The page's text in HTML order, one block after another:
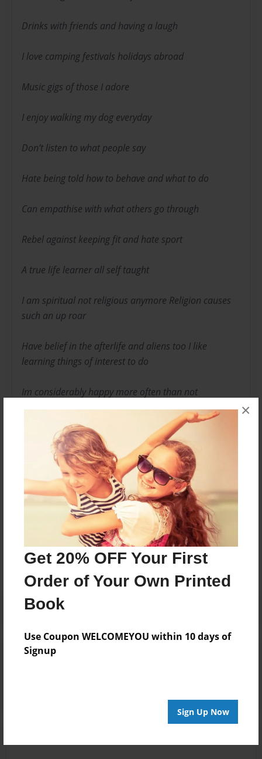
Get 20% OFF Your First
Order of Your Own Printed
Book
Use Coupon WELCOMEYOU within 10 days of
Signup
Sign Up Now
×
Drinks with friends and having a laugh
I love camping festivals holidays abroad
Music gigs of those I adore
I enjoy walking my dog everyday
Don’t listen to what people say
Hate being told how to behave and what to do
Can empathise with what others go through
Rebel against keeping fit and hate sport
A true life learner all self taught
I am spiritual not religious anymore Religion causes
such an up roar
Have belief in the afterlife and aliens too I like
learning things of interest to do
Im considerably happy more often than not
Always remember what I've previously forgot
Take pride in my work strive to be the best I can be
What you see is what you get just me being me.
Messages from the Author
No author messages are available for this book.
Reader's Comments